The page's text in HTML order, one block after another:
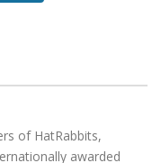
of HatRabbits,
awarded